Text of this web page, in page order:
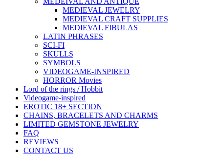
MEDIEVAL JEWELRY
MEDIEVAL CRAFT SUPPLIES
MEDIEVAL FIBULAS
LATIN PHRASES
SCI-FI
SKULLS
SYMBOLS
VIDEOGAME-INSPIRED
HORROR Movies
Lord of the rings / Hobbit
Videogame-inspired
EROTIC 18+ SECTION
CHAINS, BRACELETS AND CHARMS
LIMITED GEMSTONE JEWELRY
FAQ
REVIEWS
CONTACT US